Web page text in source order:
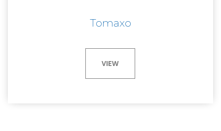
Tomaxo
VIEW